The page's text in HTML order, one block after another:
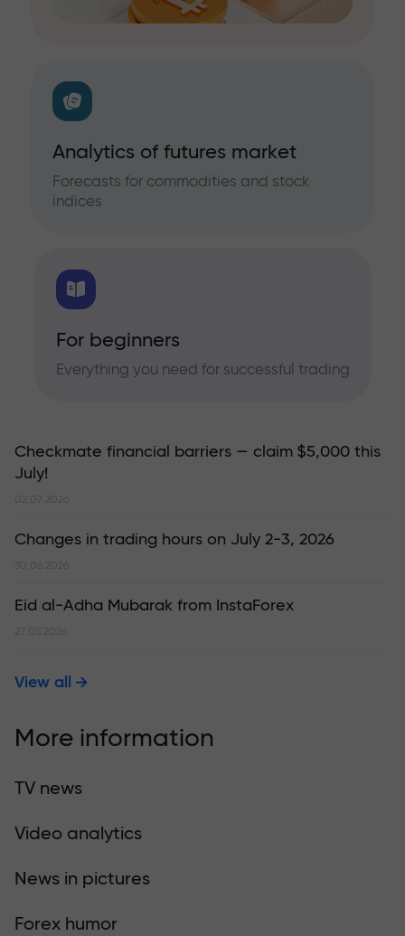
Analytics of futures market
Forecasts for commodities and stock
indices
For beginners
Everything you need for successful trading
Checkmate financial barriers — claim $5,000 this
July!
02.07.2026
Changes in trading hours on July 2-3, 2026
30.06.2026
Eid al-Adha Mubarak from InstaForex
27.05.2026
View all
More information
TV news
Video analytics
News in pictures
Forex humor